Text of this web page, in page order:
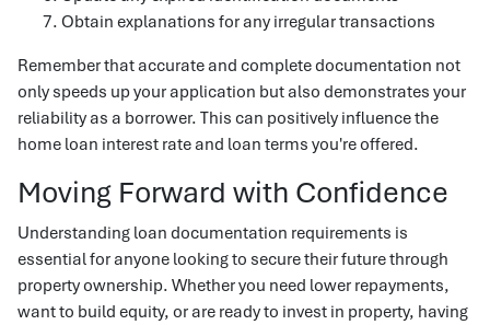
Obtain explanations for any irregular transactions
Remember that accurate and complete documentation not
only speeds up your application but also demonstrates your
reliability as a borrower. This can positively influence the
home loan interest rate and loan terms you're offered.
Moving Forward with Confidence
Understanding loan documentation requirements is
essential for anyone looking to secure their future through
property ownership. Whether you need lower repayments,
want to build equity, or are ready to invest in property, having